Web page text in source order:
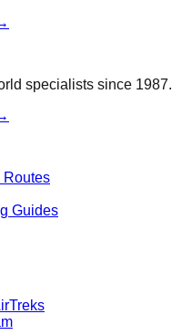
specialists since 1987.
Routes
Guides